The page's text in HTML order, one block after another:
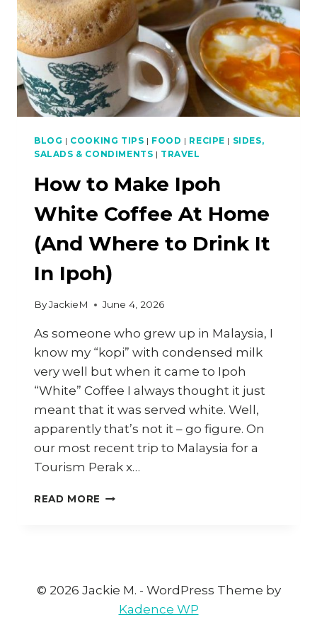
BLOG | COOKING TIPS | FOOD | RECIPE | SIDES,
SALADS & CONDIMENTS | TRAVEL
How to Make Ipoh
White Coffee At Home
(And Where to Drink It
In Ipoh)
ByJackieM June 4, 2026
As someone who grew up in Malaysia, I
know my “kopi” with condensed milk
very well but when it came to Ipoh
“White” Coffee I always thought it just
meant that it was served white. Well,
apparently that’s not it – go figure. On
our most recent trip to Malaysia for a
Tourism Perak x…
READ MORE HOW
AT
(AND
© 2026 Jackie M. - WordPress Theme by
Kadence WP